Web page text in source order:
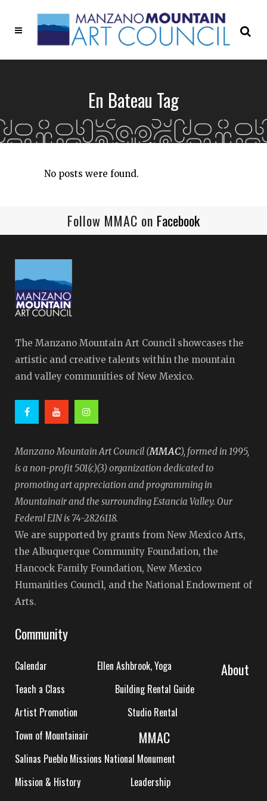
En Bateau Tag
No posts were found.
Follow MMAC on Facebook
The Manzano Mountain Art Council showcases the
artistic and creative talents within the mountain
and valley communities of New Mexico.
Manzano Mountain Art Council (MMAC), formed in 1995,
is a non-profit 501(c)(3) organization dedicated to
promoting art appreciation and programming in
Mountainair and the surrounding Estancia Valley. Our
Federal EIN is 74-2826118.
We are supported by grants from New Mexico Arts,
the Albuquerque Community Foundation, the
Hancock Family Foundation, New Mexico
Humanities Council, and the National Endowment of
Arts.
Community
Calendar
Ellen Ashbrook, Yoga
Teach a Class
Building Rental Guide
Artist Promotion
Studio Rental
Town of Mountainair
Salinas Pueblo Missions National Monument
About
MMAC
Mission & History
Leadership